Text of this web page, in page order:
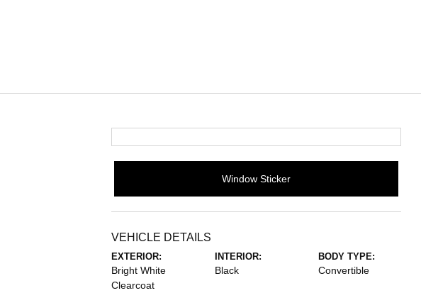
Window Sticker
VEHICLE DETAILS
EXTERIOR:
Bright White
Clearcoat
INTERIOR:
Black
BODY TYPE:
Convertible